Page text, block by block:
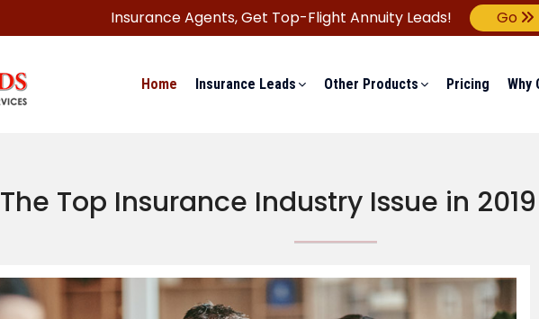
Insurance Agents,Get Top-Flight Annuity Leads! Go
Home Insurance Leads Other Products Pricing Why
The Top Insurance Industry Issue in